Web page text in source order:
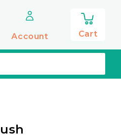
Account Cart
0
items